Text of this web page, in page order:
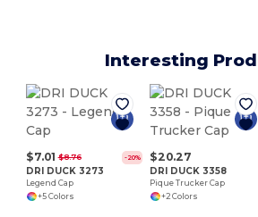
Interesting
$7.01 $8.76 -20%
DRI DUCK 3273
Legend Cap
+5 Colors
$20.27
DRI DUCK 3358
Pique Trucker Cap
+2 Colors